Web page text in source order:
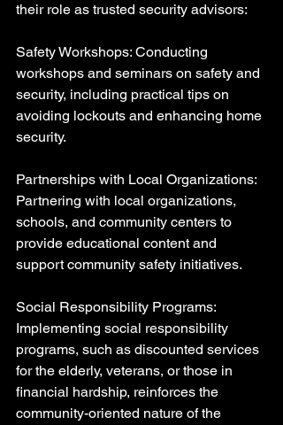
their role as trusted security advisors:
Safety Workshops: Conducting
workshops and seminars on safety and
security, including practical tips on
avoiding lockouts and enhancing home
security.
Partnerships with Local Organizations:
Partnering with local organizations,
schools, and community centers to
provide educational content and
support community safety initiatives.
Social Responsibility Programs:
Implementing social responsibility
programs, such as discounted services
for the elderly, veterans, or those in
financial hardship, reinforces the
community-oriented nature of the